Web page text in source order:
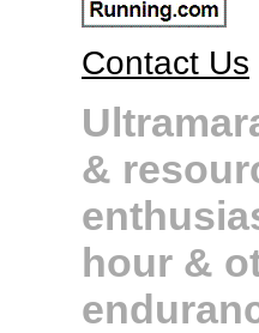
Contact Us
&
hour &